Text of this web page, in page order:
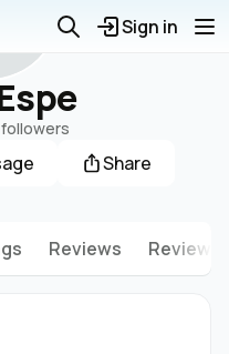
Sign in
Share
Reviews Reviews